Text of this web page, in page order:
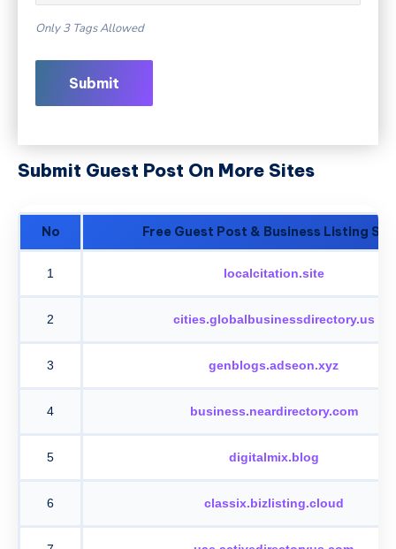
Only 3 Tags Allowed
Submit Guest Post On More Sites
No Free Guest Post & Business Listing
1 localcitation.site
2 cities.globalbusinessdirectory.us
3 genblogs.adseon.xyz
4 business.neardirectory.com
5 digitalmix.blog
6 classix.bizlisting.cloud